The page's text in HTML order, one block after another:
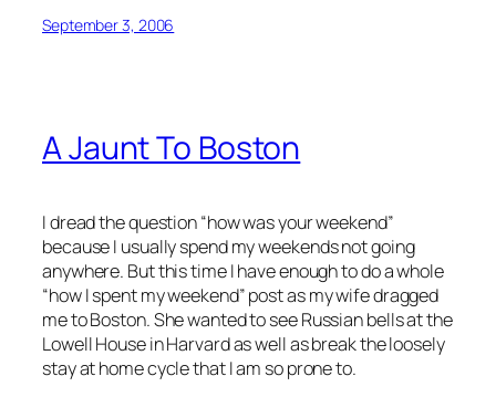
September 3, 2006
A Jaunt To Boston
I dread the question “how was your weekend”
because I usually spend my weekends not going
anywhere. But this time I have enough to do a whole
“how I spent my weekend” post as my wife dragged
me to Boston. She wanted to see Russian bells at the
Lowell House in Harvard as well as break the loosely
stay at home cycle that I am so prone to.